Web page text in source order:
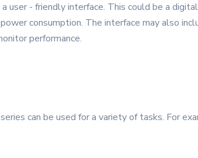
- friendly interface. This could be a
consumption. The interface may also
performance.
can be used for a variety of tasks. For